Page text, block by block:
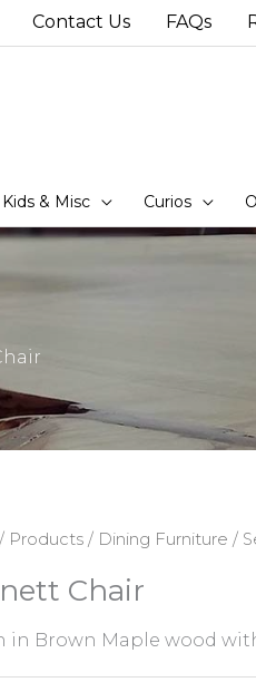
Contact Us FAQs
Kids & Misc Curios
/ Products/ Dining Furniture /
Chair
in Brown Maple wood